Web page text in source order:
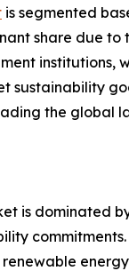
is segmented
share due
the
is